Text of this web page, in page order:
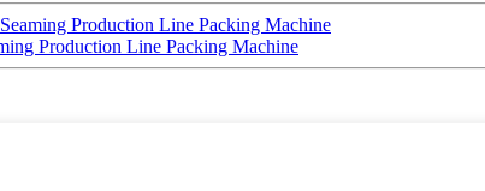
Production Line Packing Machine
Production Line Packing Machine